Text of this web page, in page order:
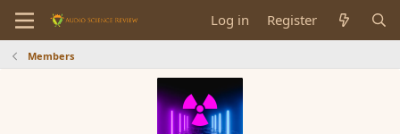
Log in Register
Members